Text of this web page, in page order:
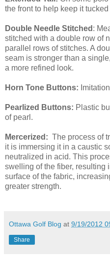
the front to help keep it tucked
Double Needle Stitched :
stitched with a double row of
parallel rows of stitches. A
seam is stronger than a
a more refined look.
Horn Tone Buttons:
Pearlized Buttons: Plastic
of pearl.
Mercerized: The process of
it is immersing it in a caustic
neutralized in acid. This
swelling of the fiber, resulting
surface of the fabric,
greater strength.
Ottawa Golf Blog at 9/19/2012
Share